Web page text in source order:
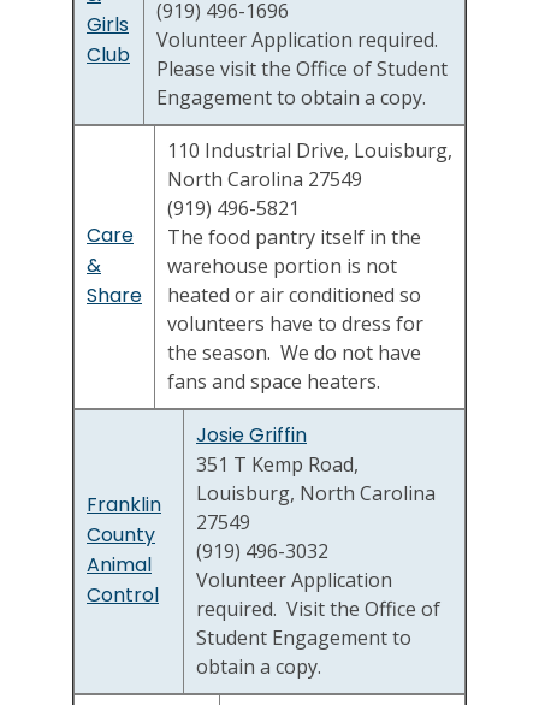
Girls
Club
(919) 496-1696
Volunteer Application required.
Please visit the Office of Student
Engagement to obtain a copy.
Care
&
Share
110 Industrial Drive, Louisburg,
North Carolina 27549
(919) 496-5821
The food pantry itself in the
warehouse portion is not
heated or air conditioned so
volunteers have to dress for
the season. We do not have
fans and space heaters.
Franklin
County
Animal
Control
Josie Griffin
351 T Kemp Road,
Louisburg, North Carolina
27549
(919) 496-3032
Volunteer Application
required. Visit the Office of
Student Engagement to
obtain a copy.